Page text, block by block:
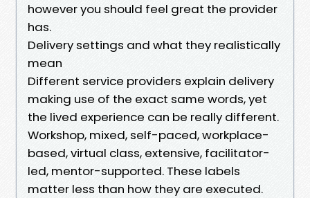
however you should feel great the provider
has.
Delivery settings and what they realistically
mean
Different service providers explain delivery
making use of the exact same words, yet
the lived experience can be really different.
Workshop, mixed, self-paced, workplace-
based, virtual class, extensive, facilitator-
led, mentor-supported. These labels
matter less than how they are executed.